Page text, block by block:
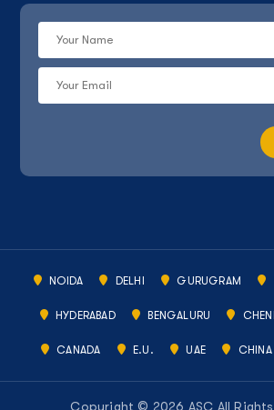
NOIDA DELHI GURUGRAM
HYDERABAD BENGALURU
CANADA E.U. UAE CHINA
Copyright © 2026 ASC All Rights